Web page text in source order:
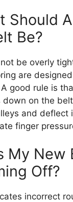
Should
Be?
be overly
are
good rule is
down on the
and deflect
finger
My New
Off?
incorrect